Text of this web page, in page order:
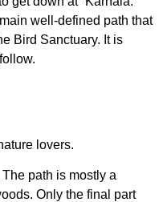
well-defined path that
Bird Sanctuary. It is
lovers.
path is mostly a
Only the final part